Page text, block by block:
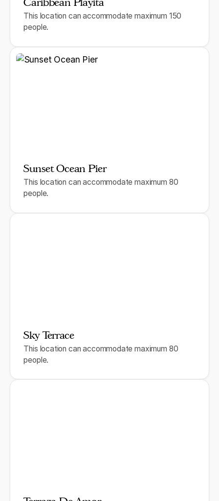
This location can accommodate maximum 150
people.
Sunset Ocean Pier
This location can accommodate maximum 80
people.
Sky Terrace
This location can accommodate maximum 80
people.